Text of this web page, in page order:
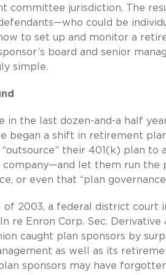
committee jurisdiction. The
could be
to set up and monitor a
board and senior
simple.
in the last dozen-and-a half
began a shift in retirement
their 401(k) plan
company—and let them run
or even that “plan
of 2003, a federal district court
re Enron Corp. Sec. Derivative
caught plan sponsors by
as well as its
sponsors may have